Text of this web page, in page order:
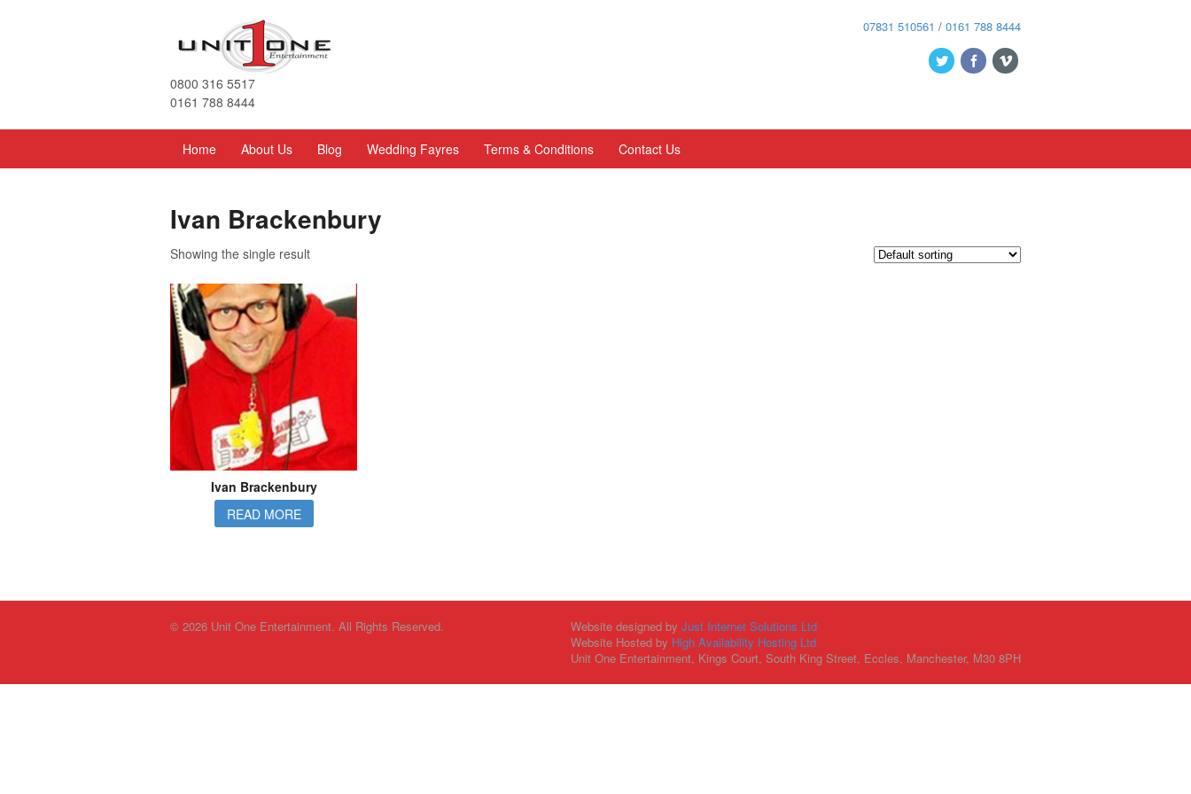
0800 316 5517
0161 788 8444
07831 510561 / 0161 788 8444
Home About Us Blog Wedding Fayres Terms & Conditions Contact Us
Ivan Brackenbury
Showing the single result
Ivan Brackenbury
READ MORE
© 2026 Unit One Entertainment. All Rights Reserved. Website designed by Just Internet Solutions Ltd
Website Hosted by High Availability Hosting Ltd
Unit One Entertainment, Kings Court, South King Street, Eccles, Manchester, M30 8PH